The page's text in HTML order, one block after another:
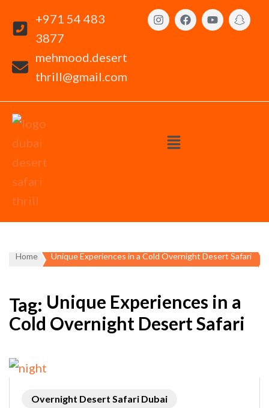
+971 54 483
3877
mehmood.desert
thrill@gmail.com
Home Unique Experiences in a Cold Overnight Desert Safari
Tag: Unique Experiences in a
Cold Overnight Desert Safari
Overnight Desert Safari Dubai